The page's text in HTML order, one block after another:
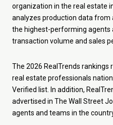
organization in the real estate
analyzes production data
the highest-performing agents
transaction volume and sales
The 2026 RealTrends rankings
real estate professionals
Verified list. In addition,
advertised in The Wall Street
agents and teams in the